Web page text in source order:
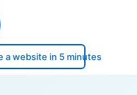
a website in 5 minutes